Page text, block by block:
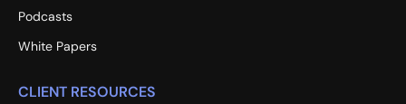
Podcasts
White Papers
CLIENT RESOURCES